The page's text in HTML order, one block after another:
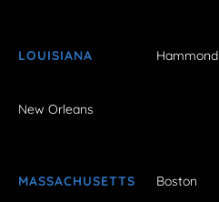
LOUISIANA Hammond
New Orleans
MASSACHUSETTS Boston